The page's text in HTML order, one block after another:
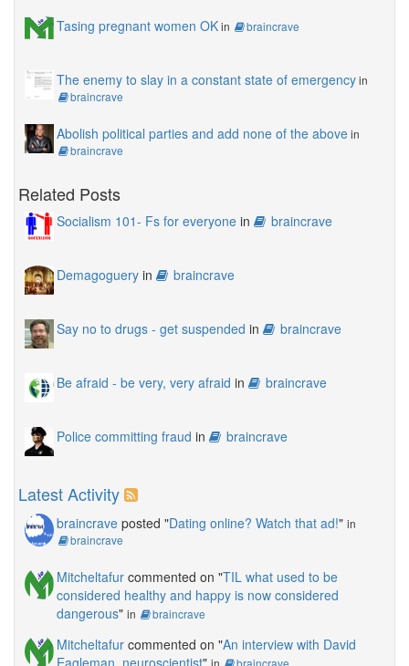
Tasing pregnant women OKin braincrave
The enemy to slay in a constant state of emergencyin
braincrave
Abolish political parties and add none of the abovein
braincrave
Related Posts
Socialism 101- Fs for everyone in braincrave
Demagoguery in braincrave
Say no to drugs - get suspended in braincrave
Be afraid - be very, very afraid in braincrave
Police committing fraud in braincrave
Latest Activity
braincrave posted "Dating online? Watch that ad!" in
braincrave
Mitcheltafur commented on "TIL what used to be
considered healthy and happy is now considered
dangerous" in braincrave
Mitcheltafur commented on "An interview with David
Eagleman, neuroscientist" in braincrave